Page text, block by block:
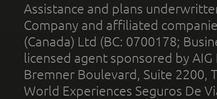
Assistance and plans
Company and affiliated
(Canada) Ltd (BC: 0700178;
licensed agent sponsored by
Bremner Boulevard, Suite 2200,
World Experiences Seguros De